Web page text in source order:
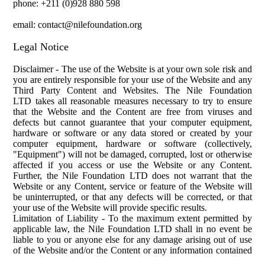
phone: +211 (0)928 880 598
email: contact@nilefoundation.org
Legal Notice
Disclaimer- The use of the Website is at your own sole risk and
you are entirely responsible for your use of the Website and any
Third Party Content and Websites. The Nile Foundation
LTD takes all reasonable measures necessary to try to ensure
that the Website and the Content are free from viruses and
defects but cannot guarantee that your computer equipment,
hardware or software or any data stored or created by your
computer equipment, hardware or software (collectively,
"Equipment") will not be damaged, corrupted, lost or otherwise
affected if you access or use the Website or any Content.
Further, the Nile Foundation LTD does not warrant that the
Website or any Content, service or feature of the Website will
be uninterrupted, or that any defects will be corrected, or that
your use of the Website will provide specific results.
Limitation of Liability- To the maximum extent permitted by
applicable law, the Nile Foundation LTD shall in no event be
liable to you or anyone else for any damage arising out of use
of the Website and/or the Content or any information contained